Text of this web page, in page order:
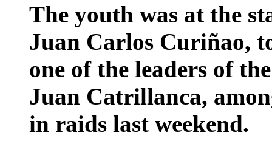
The youth was at the
Juan Carlos Curiñao,
one of the leaders of
Juan Catrillanca,
in raids last weekend.